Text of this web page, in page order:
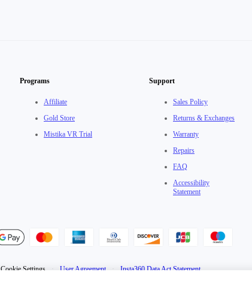
Programs
Affiliate
Gold Store
Mistika VR Trial
Support
Sales Policy
Returns & Exchanges
Warranty
Repairs
FAQ
Accessibility
Statement
Cookie Settings · User Agreement · Insta360 Data Act Statement